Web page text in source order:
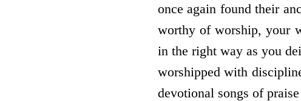
once again found their
worthy of worship, your
in the right way as you
worshipped with
devotional songs of